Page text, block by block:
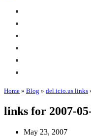
Home » Blog » del.icio.us links
links for 2007-
May 23, 2007